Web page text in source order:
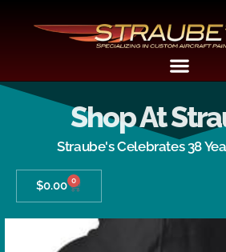
Shop At
Straube's Celebrates 38
$0.00 0